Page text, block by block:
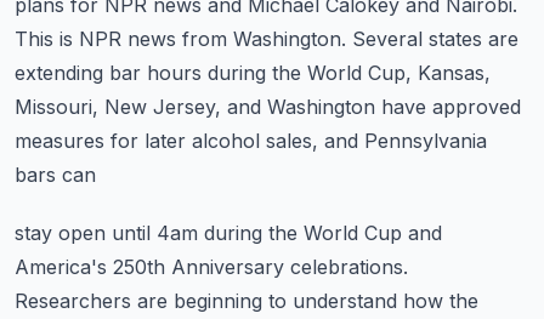
plans for NPR news and Michael Calokey and Nairobi.
This is NPR news from Washington. Several states are
extending bar hours during the World Cup, Kansas,
Missouri, New Jersey, and Washington have approved
measures for later alcohol sales, and Pennsylvania
bars can
stay open until 4am during the World Cup and
America's 250th Anniversary celebrations.
Researchers are beginning to understand how the